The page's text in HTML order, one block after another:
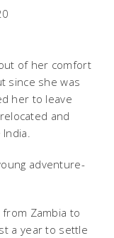
of her comfort
since she was
her to leave
and
adventure-
from Zambia to
a year to settle